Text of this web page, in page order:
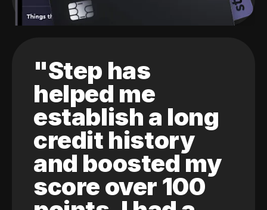
"Step has
helped me
establish a long
credit history
and boosted my
score over 100